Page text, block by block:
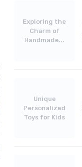
Exploring the
Charm of
Handmade...
Unique
Personalized
Toys for Kids